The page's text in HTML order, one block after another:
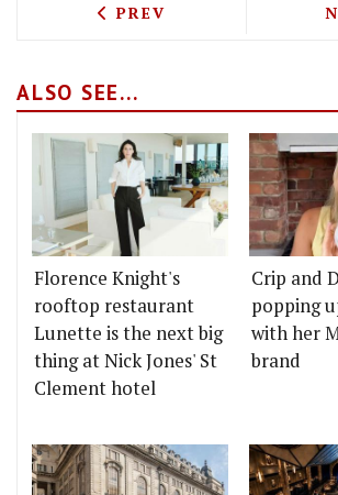
PREVIOUS ARTICLE:
PREV
ALSO SEE...
Florence Knight's
rooftop restaurant
Lunette is the next big
thing at Nick Jones' St
Clement hotel
Crip and
popping
with her
brand